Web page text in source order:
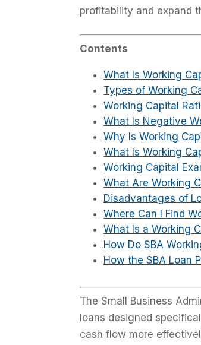
profitability and expand
Contents
What Is Working
Types of Working
Working Capital
What Is Negative
Why Is Working
What Is Working
Working Capital
What Are Working
Disadvantages of
Where Can I Find
What Is a Working
How Do SBA
How the SBA Loan
The Small Business
loans designed
cash flow more